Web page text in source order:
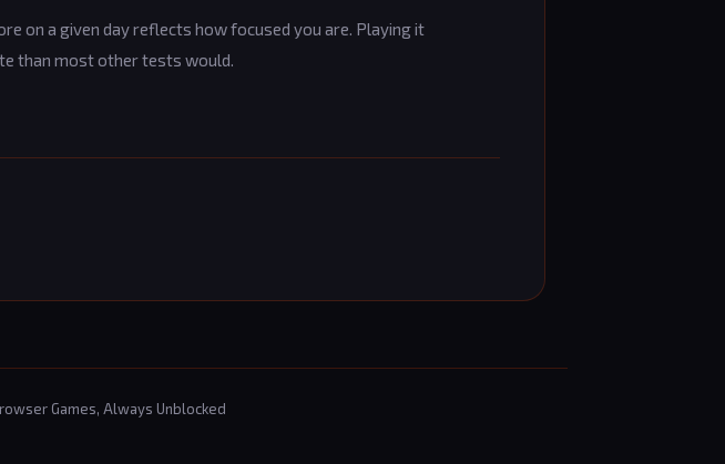
on a given day reflects how focused you are. Playing it
than most other tests would.
Games, Always Unblocked